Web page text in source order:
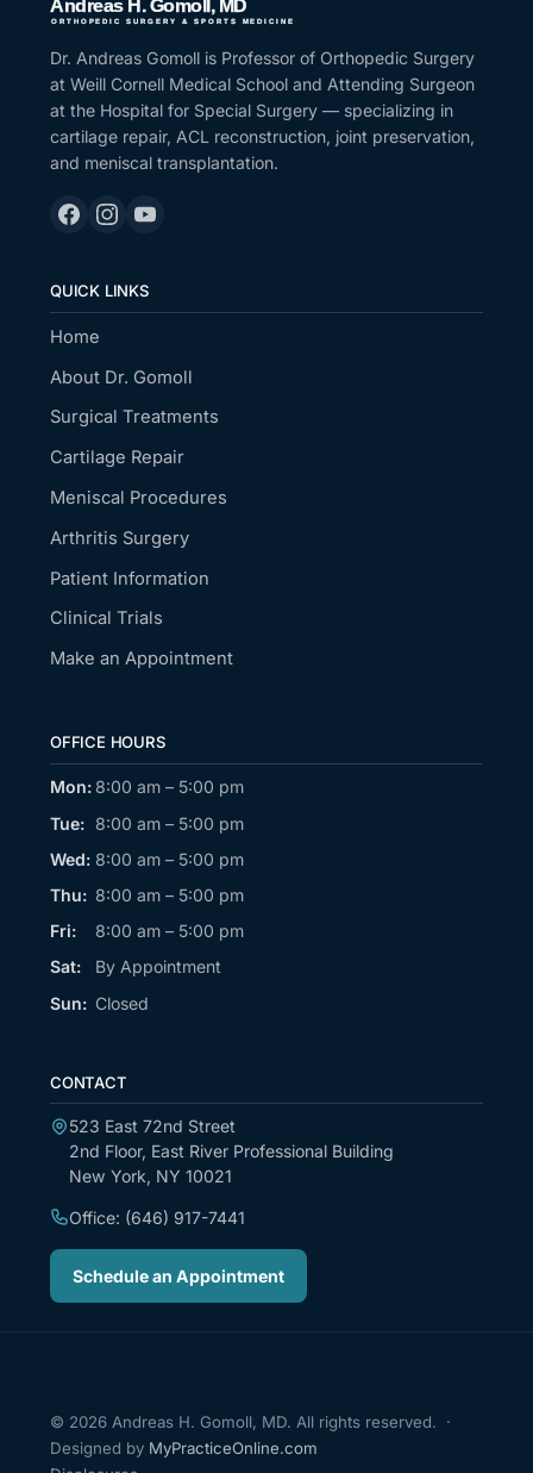
Dr. Andreas Gomoll is Professor of Orthopedic Surgery
at Weill Cornell Medical School and Attending Surgeon
at the Hospital for Special Surgery — specializing in
cartilage repair, ACL reconstruction, joint preservation,
and meniscal transplantation.
QUICK LINKS
Home
About Dr. Gomoll
Surgical Treatments
Cartilage Repair
Meniscal Procedures
Arthritis Surgery
Patient Information
Clinical Trials
Make an Appointment
OFFICE HOURS
Mon: 8:00 am – 5:00 pm
Tue: 8:00 am – 5:00 pm
Wed: 8:00 am – 5:00 pm
Thu: 8:00 am – 5:00 pm
Fri:
8:00 am – 5:00 pm
Sat:
By Appointment
Sun: Closed
CONTACT
523 East 72nd Street
2nd Floor, East River Professional Building
New York, NY 10021
Office: (646) 917-7441
Schedule an Appointment
© 2026 Andreas H. Gomoll, MD. All rights reserved. ·
Designed by MyPracticeOnline.com